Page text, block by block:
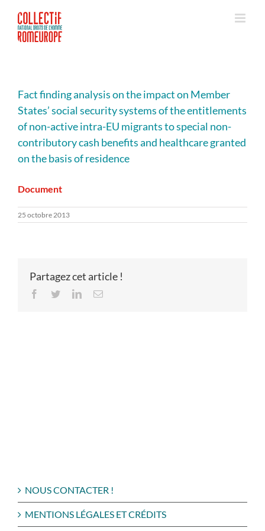
contenu
Fact finding analysis on the impact on Member
States’ social security systems of the entitlements
of non-active intra-EU migrants to special non-
contributory cash benefits and healthcare granted
on the basis of residence
Document
25 octobre 2013
Partagez cet article !
Facebook
TwitterLinkedInEmail
NOUS CONTACTER !
MENTIONS LÉGALES ET CRÉDITS